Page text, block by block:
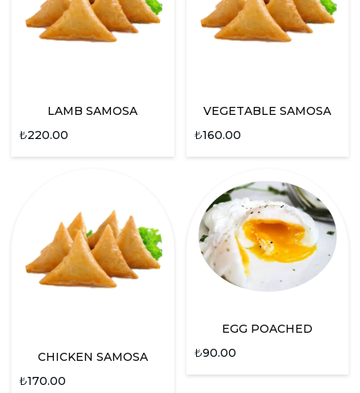
LAMB SAMOSA
₺220.00
VEGETABLE SAMOSA
₺160.00
CHICKEN SAMOSA
₺170.00
EGG POACHED
₺90.00